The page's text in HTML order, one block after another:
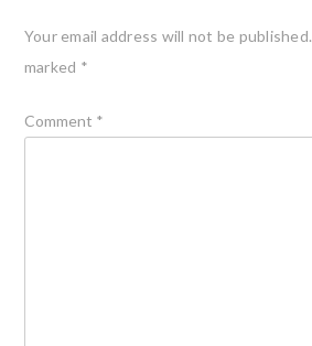
Your email address will not be published.
marked *
Comment *